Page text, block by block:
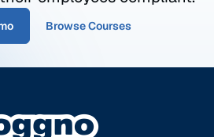
Browse Courses